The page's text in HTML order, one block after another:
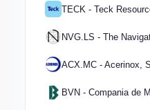
TECK - Teck
NVG.LS - The
ACX.MC - Acerinox,
BVN - Compania de